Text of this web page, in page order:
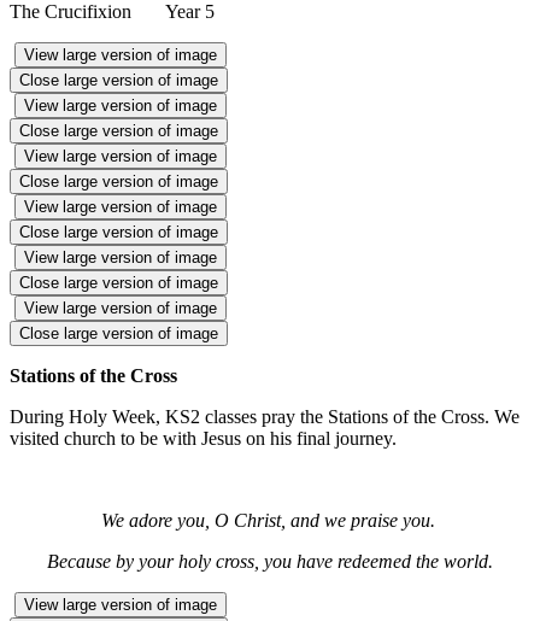
The Crucifixion Year 5
View large version of image
Close large version of image
View large version of image
Close large version of image
View large version of image
Close large version of image
View large version of image
Close large version of image
View large version of image
Close large version of image
View large version of image
Close large version of image
Stations of the Cross
During Holy Week, KS2 classes pray the Stations of the Cross. We
visited church to be with Jesus on his final journey.
We adore you, O Christ, and we praise you.
Because by your holy cross, you have redeemed the world.
View large version of image